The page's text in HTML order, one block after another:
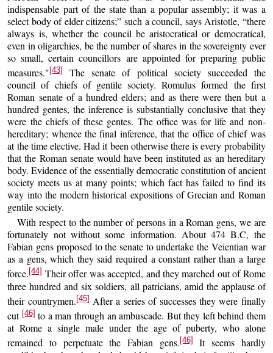
indispensable part of the state than a popular assembly; it was a
select body of elder citizens;” such a council, says Aristotle, “there
always is, whether the council be aristocratical or democratical,
even in oligarchies, be the number of shares in the sovereignty ever
so small, certain councillors are appointed for preparing public
measures."[43]The senate of political society succeeded the
council of chiefs of gentile society. Romulus formed the first
Roman senate of a hundred elders; and as there were then but a
hundred gentes, the inference is substantially conclusive that they
were the chiefs of these gentes. The office was for life and non-
hereditary; whence the final inference, that the office of chief was
at the time elective. Had it been otherwise there is every probability
that the Roman senate would have been instituted as an hereditary
body. Evidence of the essentially democratic constitution of ancient
society meets us at many points; which fact has failed to find its
way into the modern historical expositions of Grecian and Roman
gentile society.
With respect to the number of persons in a Roman gens, we are
fortunately not without some information. About 474 B.C, the
Fabian gens proposed to the senate to undertake the Veientian war
as a gens, which they said required a constant rather than a large
force. [44]Their offer was accepted, and they marched out of Rome
three hundred and six soldiers, all patricians, amid the applause of
their countrymen.[45] After a series of successes they were finally
cut [46] to a man through an ambuscade. But they left behind them
at Rome a single male under the age of puberty, who alone
remained to perpetuate the Fabian gens. [46]
It seems hardly